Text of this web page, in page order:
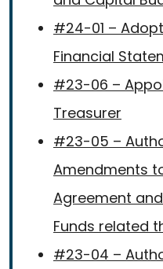
#24-01 –
Financial
#23-06 –
Treasurer
#23-05 –
Amendments
Agreement
Funds related
#23-04 –